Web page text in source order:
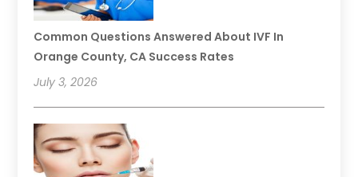
Common Questions Answered About IVF In
Orange County, CA Success Rates
July 3, 2026